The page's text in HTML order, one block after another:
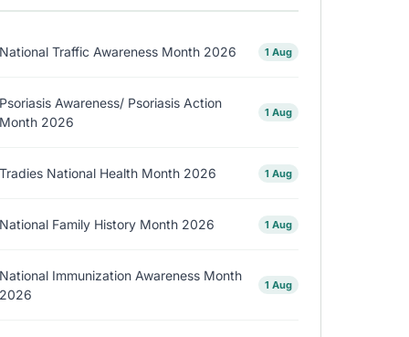
National Traffic Awareness Month 2026 1 Aug
Psoriasis Awareness/ Psoriasis Action
Month 2026
1 Aug
Tradies National Health Month 2026 1 Aug
National Family History Month 2026 1 Aug
National Immunization Awareness Month
2026
1 Aug